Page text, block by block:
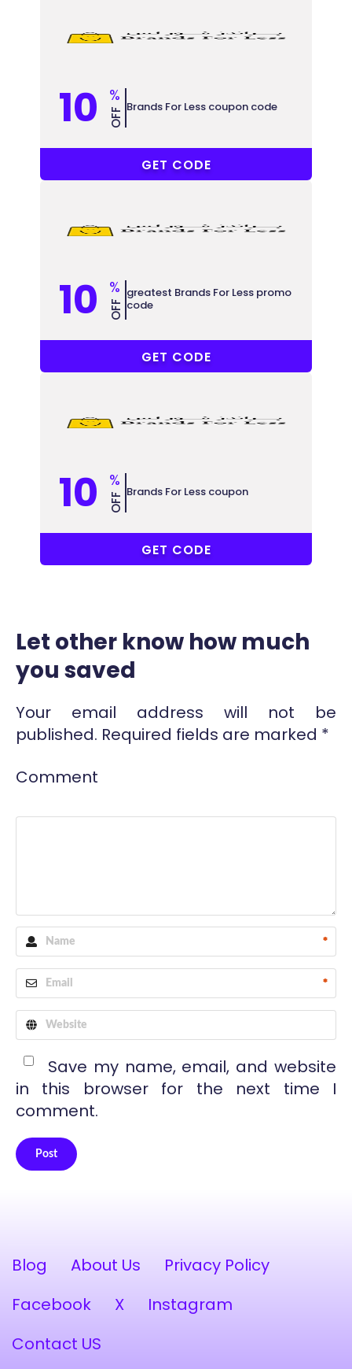
10 %
OFF Brands For Less coupon code
COUPONAT
GET CODE
10 %
OFF
greatest Brands For Less promo
code
COUPONAT
GET CODE
10 %
OFF Brands For Less coupon
COUPONAT
GET CODE
Let other know how much
you saved
Your email address will not be
published. Required fields are marked *
Comment
*
*
Save my name, email, and website
in this browser for the next time I
comment.
Post
Blog About Us
Privacy Policy
Facebook
X
Instagram
Contact US